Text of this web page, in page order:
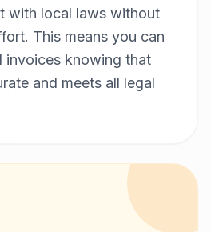
with local laws without
This means you can
invoices knowing that
and meets all legal